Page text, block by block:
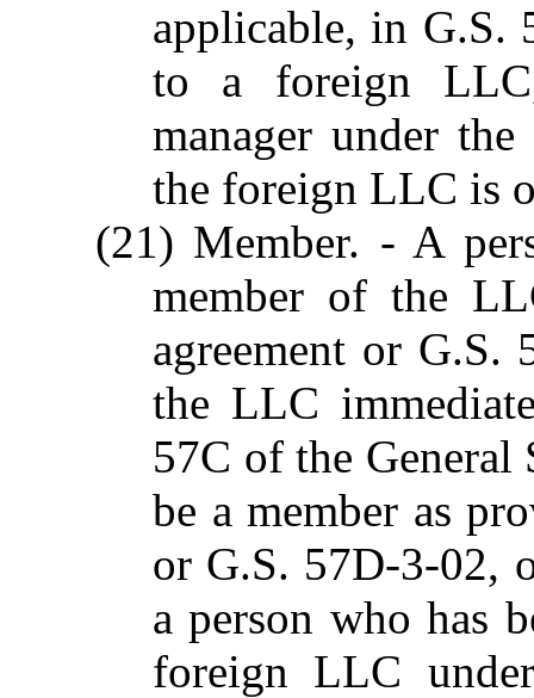
applicable, in G.S.
to a foreign
manager under
the foreign LLC is
(21) Member. - A
member of the
agreement or G.S.
the LLC
57C of the General
be a member as
or G.S. 57D-3-02,
a person who has
foreign LLC